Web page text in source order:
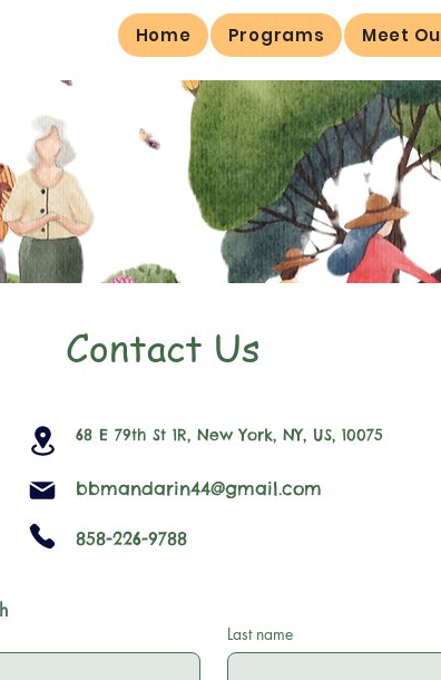
Home Programs Meet
Contact Us
68 E 79th St 1R, New York, NY, US, 10075
bbmandarin44@gmail.com
858-226-9788
Last name